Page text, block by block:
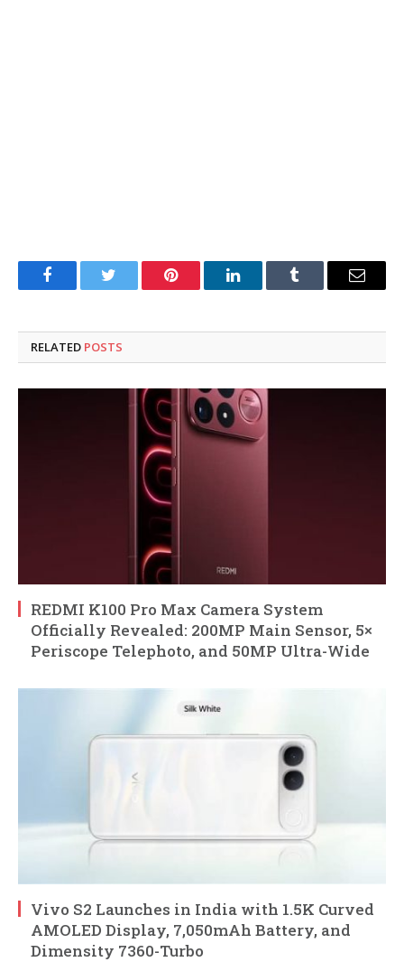
FacebookTwitter Pinterest LinkedInTumblr Email
RELATED POSTS
REDMI K100 Pro Max Camera System
Officially Revealed: 200MP Main Sensor, 5×
Periscope Telephoto, and 50MP Ultra-Wide
Vivo S2 Launches in India with 1.5K Curved
AMOLED Display, 7,050mAh Battery, and
Dimensity 7360-Turbo